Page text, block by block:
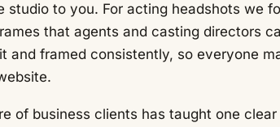
studio to you. For acting headshots we
that agents and casting directors
and framed consistently, so everyone
of business clients has taught one clear